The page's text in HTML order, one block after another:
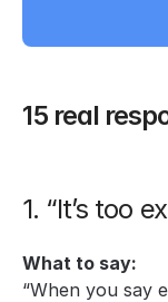
15 real
1. “It’s too
What to say:
“When you say